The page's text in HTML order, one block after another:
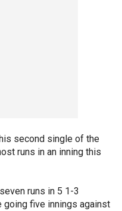
second single of the
runs in an inning this
runs in 5 1-3
five innings against